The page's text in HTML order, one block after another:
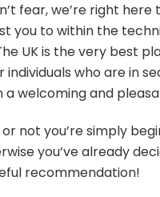
fear, we’re right here
you to within the
UK is the very best
individuals who are in
a welcoming and
not you’re simply
you’ve already
recommendation!